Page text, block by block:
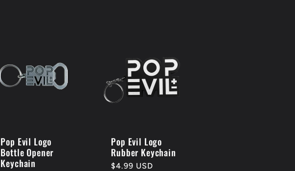
Pop Evil Logo
Bottle Opener
Keychain
Pop Evil Logo
Rubber Keychain
Regular
$4.99 USD